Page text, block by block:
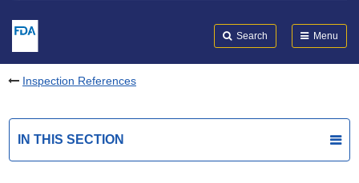
Search Menu
Inspection References
IN THIS SECTION